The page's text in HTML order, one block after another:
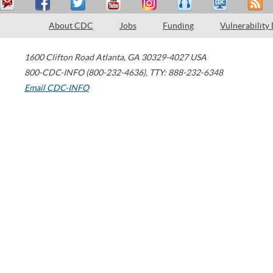
About CDC Jobs Funding Vulnerability
1600 Clifton Road Atlanta, GA 30329-4027 USA
800-CDC-INFO (800-232-4636), TTY: 888-232-6348
Email CDC-INFO